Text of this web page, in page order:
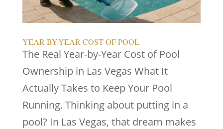
YEAR-BY-YEAR COST OF POOL
The Real Year-by-Year Cost of Pool
Ownership in Las Vegas What It
Actually Takes to Keep Your Pool
Running. Thinking about putting in a
pool? In Las Vegas, that dream makes